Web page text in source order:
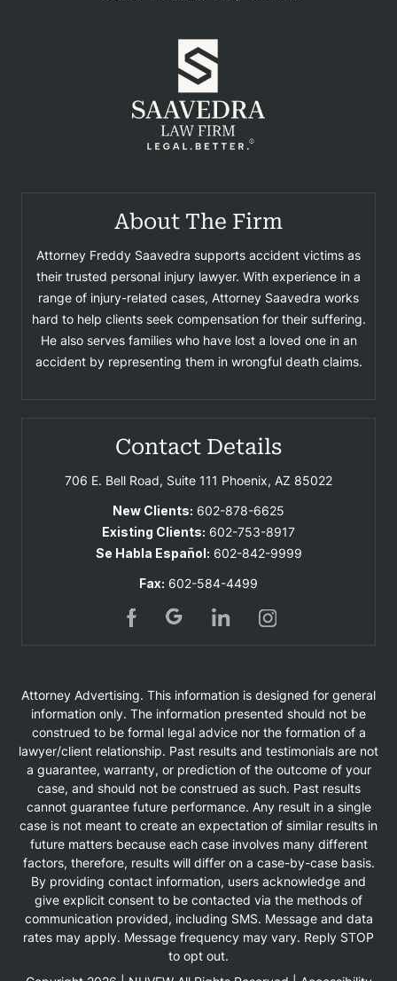
About The Firm
Attorney Freddy Saavedra supports accident victims as
their trusted personal injury lawyer. With experience in a
range of injury-related cases, Attorney Saavedra works
hard to help clients seek compensation for their suffering.
He also serves families who have lost a loved one in an
accident by representing them in wrongful death claims.
Contact Details
706 E. Bell Road, Suite 111 Phoenix, AZ 85022
New Clients: 602-878-6625
Existing Clients: 602-753-8917
Se Habla Español: 602-842-9999
Fax: 602-584-4499
Attorney Advertising. This information is designed for general
information only. The information presented should not be
construed to be formal legal advice nor the formation of a
lawyer/client relationship. Past results and testimonials are not
a guarantee, warranty, or prediction of the outcome of your
case, and should not be construed as such. Past results
cannot guarantee future performance. Any result in a single
case is not meant to create an expectation of similar results in
future matters because each case involves many different
factors, therefore, results will differ on a case-by-case basis.
By providing contact information, users acknowledge and
give explicit consent to be contacted via the methods of
communication provided, including SMS. Message and data
rates may apply. Message frequency may vary. Reply STOP
to opt out.